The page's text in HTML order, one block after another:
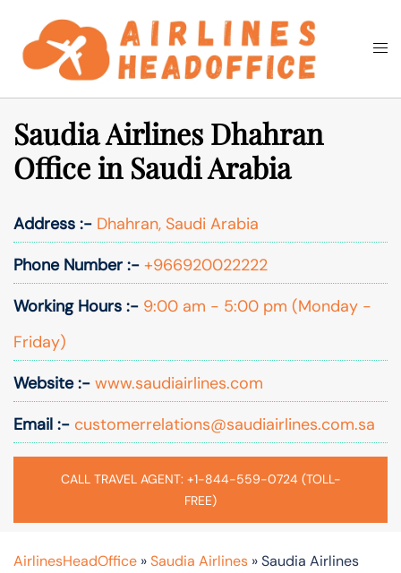
content
Search
Saudia Airlines Dhahran
Office in Saudi Arabia
Address :- Dhahran, Saudi Arabia
Phone Number :- +966920022222
Working Hours :- 9:00 am - 5:00 pm (Monday -
Friday)
Website :- www.saudiairlines.com
Email :- customerrelations@saudiairlines.com.sa
CALL TRAVEL AGENT: +1-844-559-0724 (TOLL-
FREE)
AirlinesHeadOffice »Saudia Airlines »Saudia Airlines